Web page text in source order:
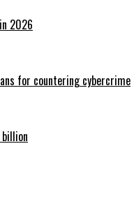
2026
for countering cybercrime